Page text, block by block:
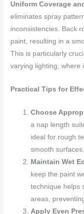
Uniform Coverage
eliminates spray
inconsistencies. Back
paint, resulting in a
This is particularly
varying lighting, where
Practical Tips for
Choose
a nap length
ideal for rough
smooth surfaces.
Maintain Wet
keep the paint
technique helps
areas,
Apply Even